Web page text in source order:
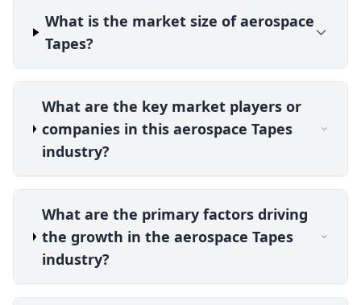
What is the market size of aerospace
Tapes?
What are the key market players or
companies in this aerospace Tapes
industry?
What are the primary factors driving
the growth in the aerospace Tapes
industry?